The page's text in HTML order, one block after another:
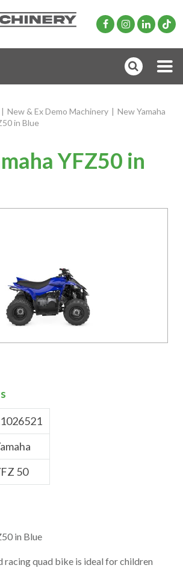
| New & Ex Demo Machinery | New Yamaha
in Blue
YFZ50 in
50
in Blue
quad bike is ideal for children